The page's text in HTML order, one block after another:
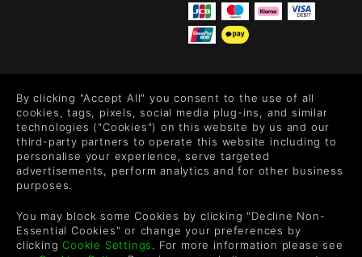
Level up your inbox: Get emails for new releases, sales,
wishlists, and XP offers on games.
By entering your email you agree to receive marketing emails from
each email.
By clicking "Accept All" you consent to the use of all
cookies, tags, pixels, social media plug-ins, and similar
technologies ("Cookies") on this website by us and our
third-party partners to operate this website including to
personalise your experience, serve targeted
advertisements, perform analytics and for other business
purposes.
You may block some Cookies by clicking "Decline Non-
Essential Cookies" or change your preferences by
clickingCookie Settings. For more information please see